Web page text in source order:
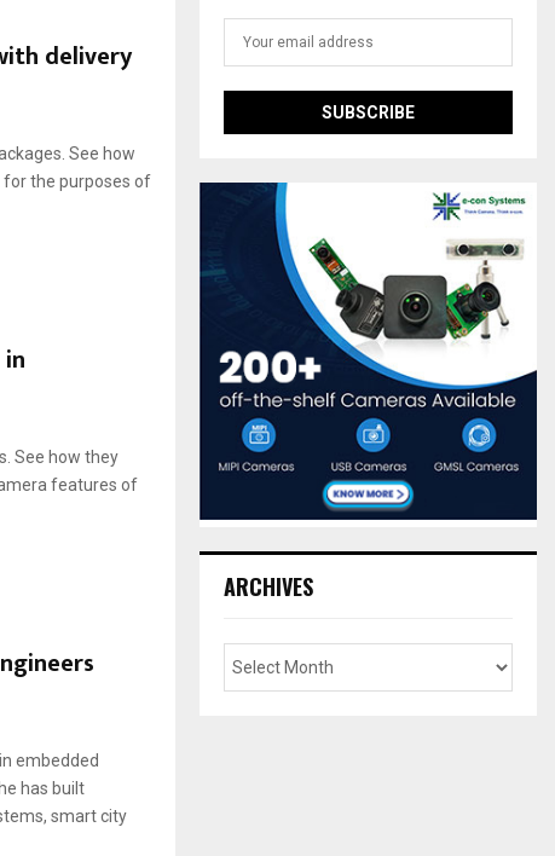
delivery
See how
for the purposes of
See how they
features of
embedded
has built
smart city
ARCHIVES